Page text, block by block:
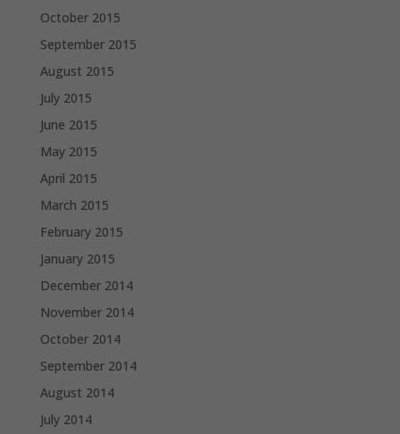
October 2015
September 2015
August 2015
July 2015
June 2015
May 2015
April 2015
March 2015
February 2015
January 2015
December 2014
November 2014
October 2014
September 2014
August 2014
July 2014